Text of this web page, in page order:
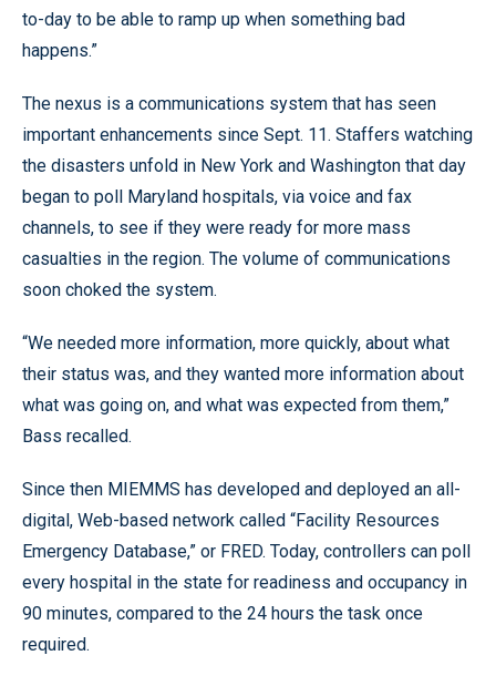
to-day to be able to ramp up when something bad
happens.”
The nexus is a communications system that has seen
important enhancements since Sept. 11. Staffers watching
the disasters unfold in New York and Washington that day
began to poll Maryland hospitals, via voice and fax
channels, to see if they were ready for more mass
casualties in the region. The volume of communications
soon choked the system.
“We needed more information, more quickly, about what
their status was, and they wanted more information about
what was going on, and what was expected from them,”
Bass recalled.
Since then MIEMMS has developed and deployed an all-
digital, Web-based network called “Facility Resources
Emergency Database,” or FRED. Today, controllers can poll
every hospital in the state for readiness and occupancy in
90 minutes, compared to the 24 hours the task once
required.